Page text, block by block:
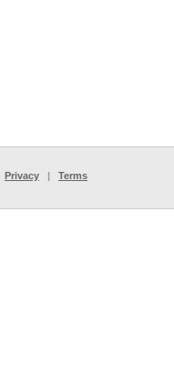
Privacy | Terms